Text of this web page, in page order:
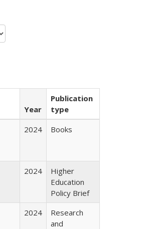
Year
Publication
type
2024 Books
2024
Higher
Education
Policy Brief
2024
Research
and